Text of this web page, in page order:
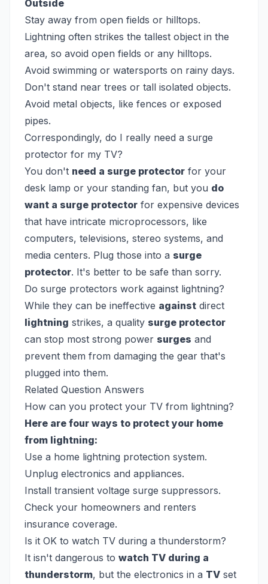
Outside
Stay away from open fields or hilltops.
Lightning often strikes the tallest object in the
area, so avoid open fields or any hilltops.
Avoid swimming or watersports on rainy days.
Don't stand near trees or tall isolated objects.
Avoid metal objects, like fences or exposed
pipes.
Correspondingly, do I really need a surge
protector for my TV?
You don't need a surge protector for your
desk lamp or your standing fan, but you do
want a surge protector for expensive devices
that have intricate microprocessors, like
computers, televisions, stereo systems, and
media centers. Plug those into a surge
protector. It's better to be safe than sorry.
Do surge protectors work against lightning?
While they can be ineffective against direct
lightning strikes, a quality surge protector
can stop most strong power surges and
prevent them from damaging the gear that's
plugged into them.
Related Question Answers
How can you protect your TV from lightning?
Here are four ways to protect your home
from lightning:
Use a home lightning protection system.
Unplug electronics and appliances.
Install transient voltage surge suppressors.
Check your homeowners and renters
insurance coverage.
Is it OK to watch TV during a thunderstorm?
It isn't dangerous to watch TV during a
thunderstorm, but the electronics in a TV set